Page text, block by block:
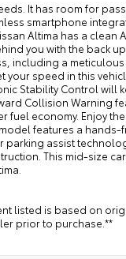
It has room for
smartphone
Altima has a
you with the back
including a
speed in this
Stability Control will
Collision
fuel economy. Enjoy
features a
assist
This mid-size
listed is based on
prior to purchase.**